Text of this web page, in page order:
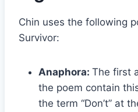
Chin uses the following
Survivor:
Anaphora: The first
the poem contain
the term “Don’t” at